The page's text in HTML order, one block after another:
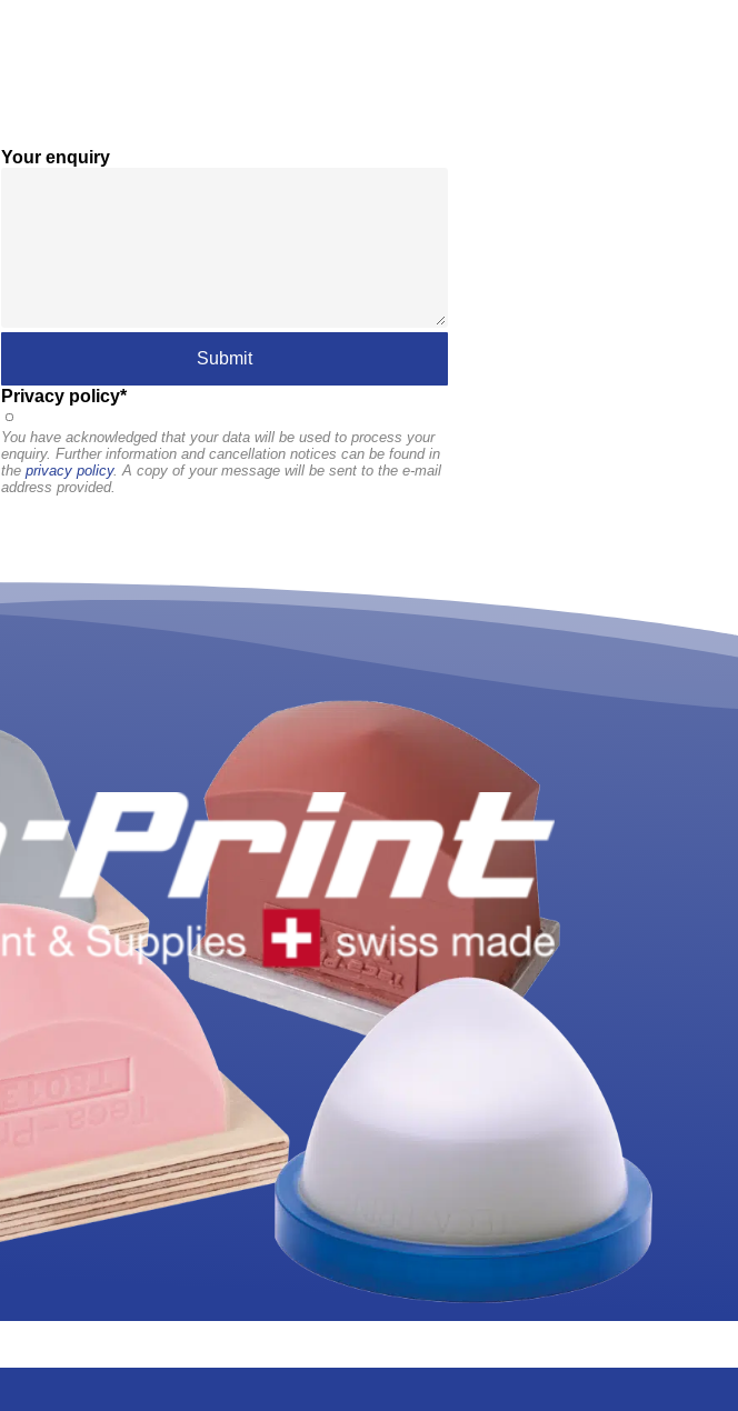
Your enquiry
Privacy policy*
You have acknowledged that your data will be used to process your
enquiry. Further information and cancellation notices can be found in
the privacy policy. A copy of your message will be sent to the e-mail
address provided.